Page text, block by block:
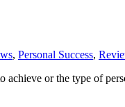
, Personal Success,
or the type of